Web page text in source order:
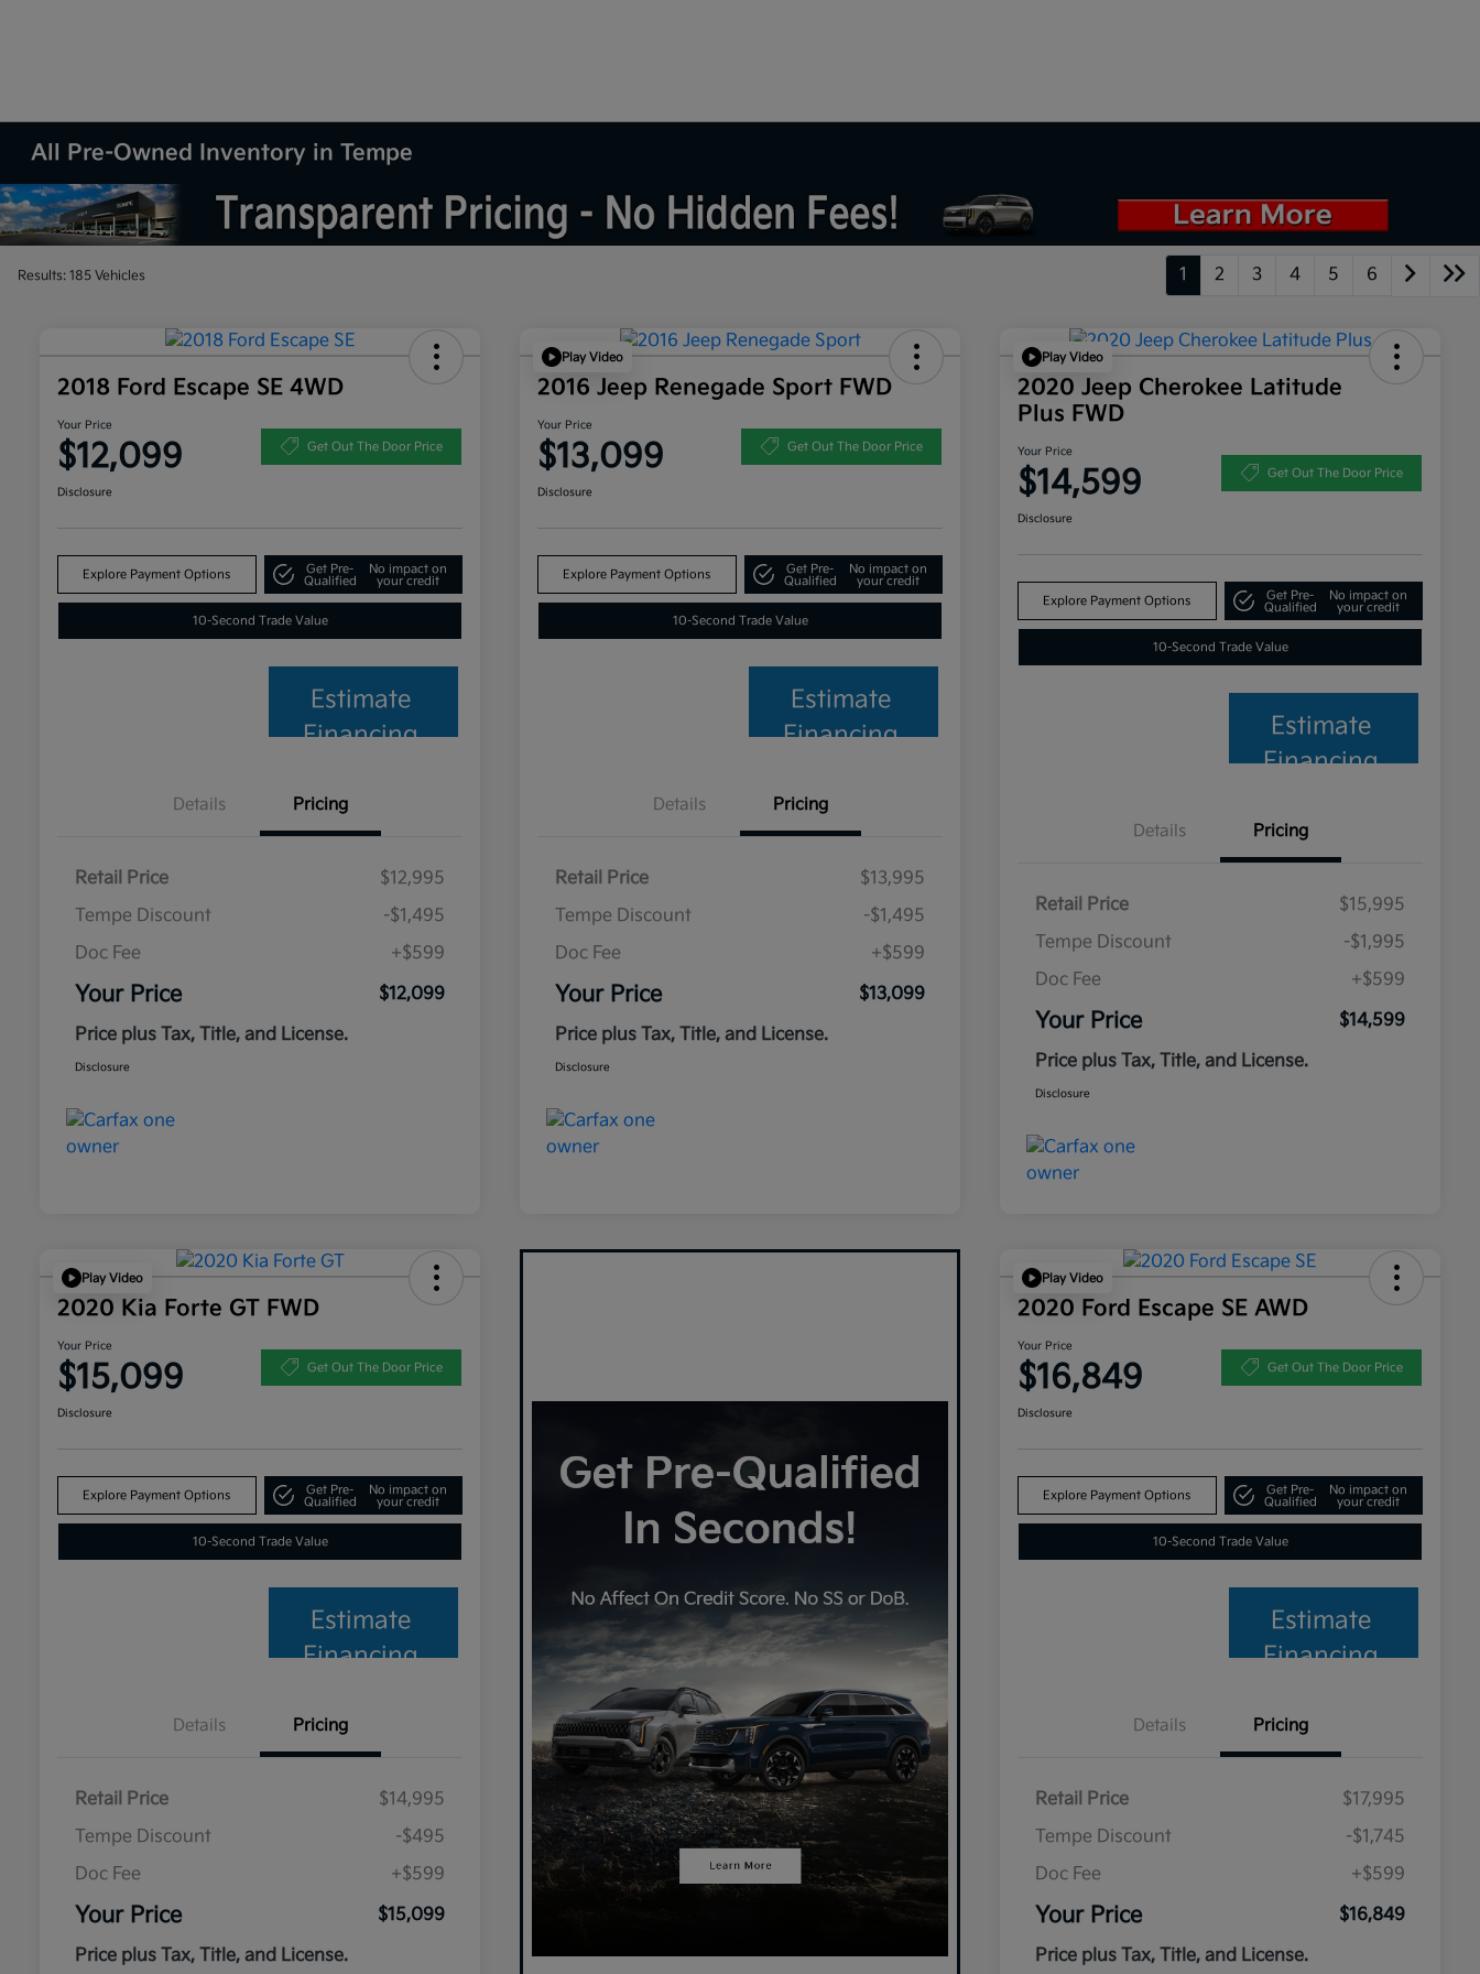
All Pre-Owned Inventory in Tempe
Results: 185 Vehicles 1 2 3 4 5 6
2018 Ford Escape SE 4WD
Your Price
$12,099 Get Out The Door Price
Disclosure
Explore Payment Options
Get Pre-
Qualified
No impact on
your credit
10-Second Trade Value
Estimate
Financing
Details Pricing
Retail Price
$12,995
Tempe Discount
-$1,495
Doc Fee
+$599
Your Price
$12,099
Price plus Tax, Title, and License.
Disclosure
Play Video
2016 Jeep Renegade Sport FWD
Your Price
$13,099 Get Out The Door Price
Disclosure
Explore Payment Options
Get Pre-
Qualified
No impact on
your credit
10-Second Trade Value
Estimate
Financing
Details Pricing
Retail Price
$13,995
Tempe Discount
-$1,495
Doc Fee
+$599
Your Price
$13,099
Price plus Tax, Title, and License.
Disclosure
Play Video
2020 Jeep Cherokee Latitude
Plus FWD
Your Price
$14,599 Get Out The Door Price
Disclosure
Explore Payment Options
Get Pre-
Qualified
No impact on
your credit
10-Second Trade Value
Estimate
Financing
Details Pricing
Retail Price
$15,995
Tempe Discount
-$1,995
Doc Fee
+$599
Your Price
$14,599
Price plus Tax, Title, and License.
Disclosure
Play Video
2020 Kia Forte GT FWD
Your Price
$15,099 Get Out The Door Price
Disclosure
Explore Payment Options
Get Pre-
Qualified
No impact on
your credit
10-Second Trade Value
Estimate
Financing
Details Pricing
Retail Price
$14,995
Tempe Discount
-$495
Doc Fee
+$599
Your Price
$15,099
Price plus Tax, Title, and License.
Play Video
2020 Ford Escape SE AWD
Your Price
$16,849 Get Out The Door Price
Disclosure
Explore Payment Options
Get Pre-
Qualified
No impact on
your credit
10-Second Trade Value
Estimate
Financing
Details Pricing
Retail Price
$17,995
Tempe Discount
-$1,745
Doc Fee
+$599
Your Price
$16,849
Price plus Tax, Title, and License.